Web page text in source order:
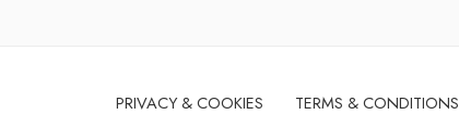
PRIVACY & COOKIES TERMS & CONDITIONS